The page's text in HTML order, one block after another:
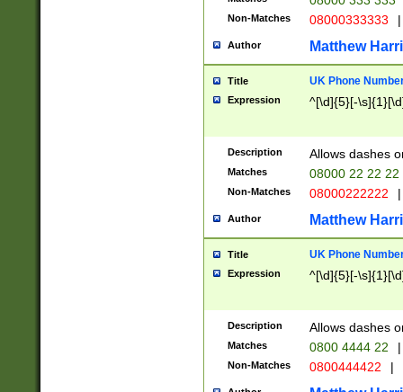
Non-Matches 08000333333 |
Author Matthew
Title UK Phone
Expression ^[\d]{5}[-
Description Allows dashes
Matches 08000 22 22 22
Non-Matches 08000222222 |
Author Matthew
Title UK Phone
Expression ^[\d]{5}[-
Description Allows dashes
Matches 0800 4444 22 |
Non-Matches 0800444422 |